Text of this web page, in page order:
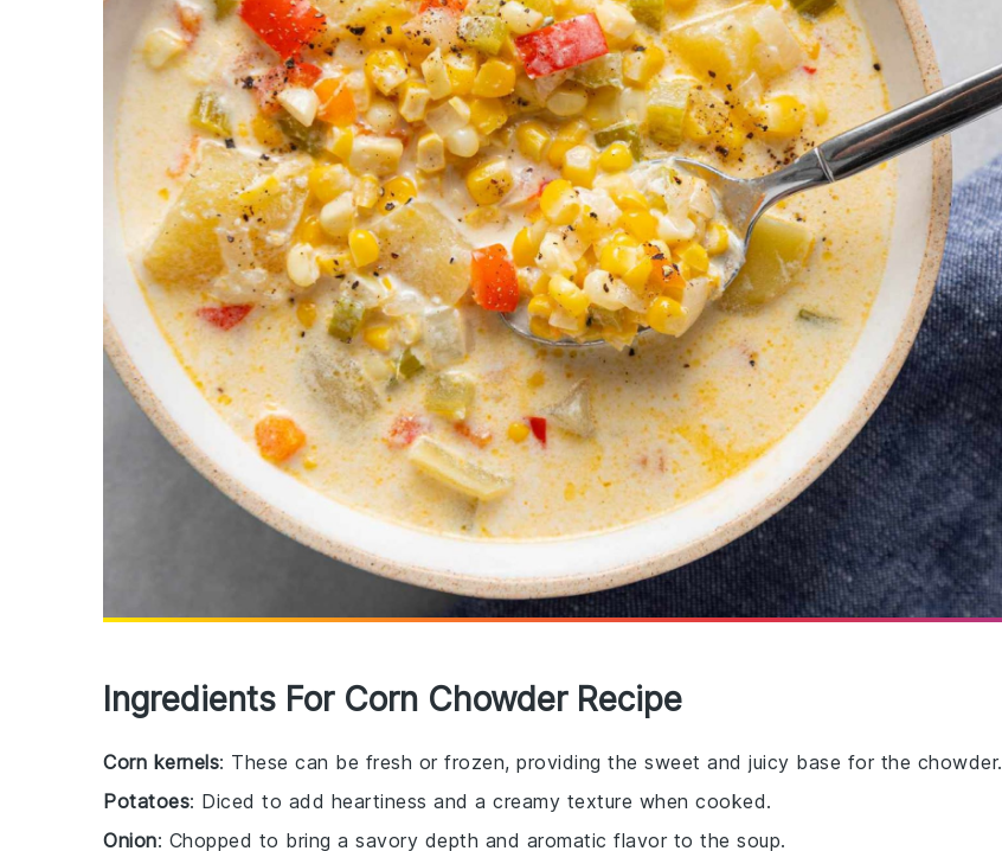
Ingredients For Corn Chowder Recipe
Corn kernels: These can be fresh or frozen, providing the sweet and juicy base for the chowder.
Potatoes: Diced to add heartiness and a creamy texture when cooked.
Onion: Chopped to bring a savory depth and aromatic flavor to the soup.